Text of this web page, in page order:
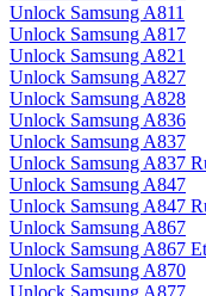
Unlock Samsung A811
Unlock Samsung A817
Unlock Samsung A821
Unlock Samsung A827
Unlock Samsung A828
Unlock Samsung A836
Unlock Samsung A837
Unlock Samsung A837
Unlock Samsung A847
Unlock Samsung A847
Unlock Samsung A867
Unlock Samsung A867
Unlock Samsung A870